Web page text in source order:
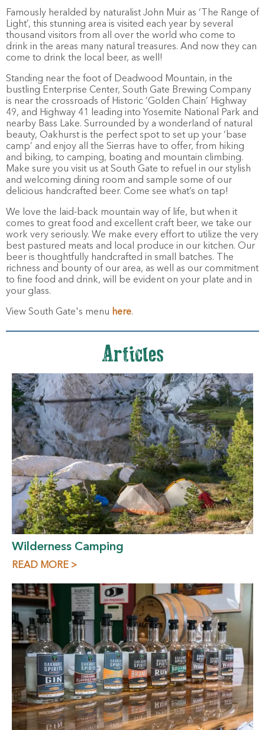
Famously heralded by naturalist John Muir as ‘The Range of
Light’, this stunning area is visited each year by several
thousand visitors from all over the world who come to
drink in the areas many natural treasures. And now they can
come to drink the local beer, as well!
Standing near the foot of Deadwood Mountain, in the
bustling Enterprise Center, South Gate Brewing Company
is near the crossroads of Historic ‘Golden Chain’ Highway
49, and Highway 41 leading into Yosemite National Park and
nearby Bass Lake. Surrounded by a wonderland of natural
beauty, Oakhurst is the perfect spot to set up your ‘base
camp’ and enjoy all the Sierras have to offer, from hiking
and biking, to camping, boating and mountain climbing.
Make sure you visit us at South Gate to refuel in our stylish
and welcoming dining room and sample some of our
delicious handcrafted beer. Come see what’s on tap!
We love the laid-back mountain way of life, but when it
comes to great food and excellent craft beer, we take our
work very seriously. We make every effort to utilize the very
best pastured meats and local produce in our kitchen. Our
beer is thoughtfully handcrafted in small batches. The
richness and bounty of our area, as well as our commitment
to fine food and drink, will be evident on your plate and in
your glass.
View South Gate's menu here.
Articles
Wilderness Camping
READ MORE >